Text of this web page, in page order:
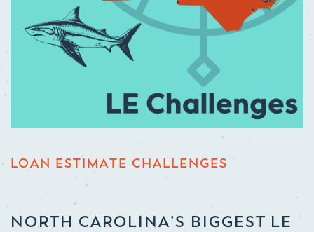
LOAN ESTIMATE CHALLENGES
NORTH CAROLINA’S BIGGEST LE